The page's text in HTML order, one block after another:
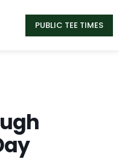
PUBLIC TEE TIMES